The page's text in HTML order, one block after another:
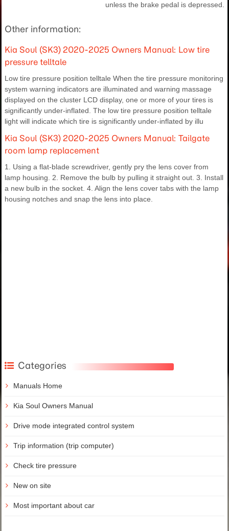
unless the brake pedal is depressed.
Other information:
Kia Soul (SK3) 2020-2025 Owners Manual: Low tire
pressure telltale
Low tire pressure position telltale When the tire pressure monitoring
system warning indicators are illuminated and warning massage
displayed on the cluster LCD display, one or more of your tires is
significantly under-inflated. The low tire pressure position telltale
light will indicate which tire is significantly under-inflated by illu
Kia Soul (SK3) 2020-2025 Owners Manual: Tailgate
room lamp replacement
1. Using a flat-blade screwdriver, gently pry the lens cover from
lamp housing. 2. Remove the bulb by pulling it straight out. 3. Install
a new bulb in the socket. 4. Align the lens cover tabs with the lamp
housing notches and snap the lens into place.
Categories
Manuals Home
Kia Soul Owners Manual
Drive mode integrated control system
Trip information (trip computer)
Check tire pressure
New on site
Most important about car